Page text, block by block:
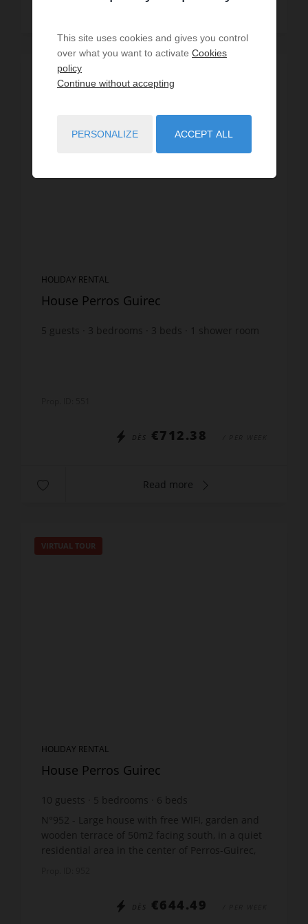
HOLIDAY RENTAL
House Perros Guirec
5 guests 3 bedrooms 3 beds shower room
DÈS €712.38
Read more
VIRTUAL TOUR
HOLIDAY RENTAL
House Perros Guirec
10 guests 5 bedrooms 6 beds
2 shower rooms
N°952 - Large house with free WIFI, garden and
wooden terrace of 50m2 facing south, in a quiet
residential area in the center of Perros-Guirec,
DÈS €644.49
This site uses cookies and gives you control
over what you want to activate Cookies
policy
Continue without accepting
PERSONALIZE ACCEPT ALL